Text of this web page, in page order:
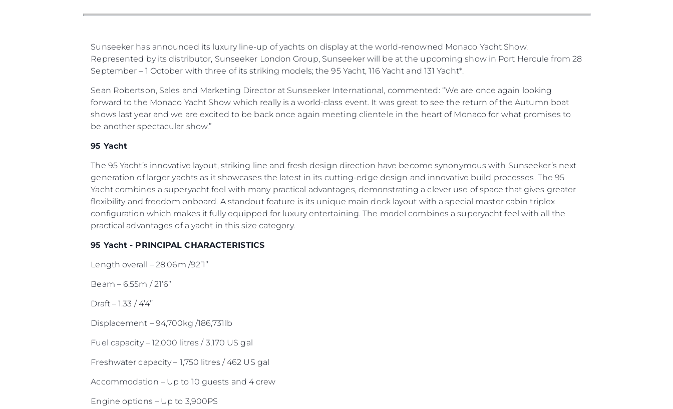
Sunseeker has announced its luxury line-up of yachts on display at the world-renowned Monaco Yacht Show.
Represented by its distributor, Sunseeker London Group, Sunseeker will be at the upcoming show in Port Hercule from 28
September – 1 October with three of its striking models; the 95 Yacht, 116 Yacht and 131 Yacht*.
Sean Robertson, Sales and Marketing Director at Sunseeker International, commented: “We are once again looking
forward to the Monaco Yacht Show which really is a world-class event. It was great to see the return of the Autumn boat
shows last year and we are excited to be back once again meeting clientele in the heart of Monaco for what promises to
be another spectacular show.”
95 Yacht
The 95 Yacht’s innovative layout, striking line and fresh design direction have become synonymous with Sunseeker’s next
generation of larger yachts as it showcases the latest in its cutting-edge design and innovative build processes. The 95
Yacht combines a superyacht feel with many practical advantages, demonstrating a clever use of space that gives greater
flexibility and freedom onboard. A standout feature is its unique main deck layout with a special master cabin triplex
configuration which makes it fully equipped for luxury entertaining. The model combines a superyacht feel with all the
practical advantages of a yacht in this size category.
95 Yacht - PRINCIPAL CHARACTERISTICS
Length overall – 28.06m /92’1’’
Beam – 6.55m / 21’6’’
Draft – 1.33 / 4’4’’
Displacement – 94,700kg /186,731lb
Fuel capacity – 12,000 litres / 3,170 US gal
Freshwater capacity – 1,750 litres / 462 US gal
Accommodation – Up to 10 guests and 4 crew
Engine options – Up to 3,900PS
Информация
Карта На Сайта
Контакти
Предпочитания За
Бисквитки
Правни Pазпоредби
PRIVACY POLICY
MODERN SLAVERY
TERMS & CONDITIONS
COOKIE POLICY
Компанията
Употребявани Яхти
Чартър
Новини
Събития
Лайфстайл
Наследство
Оценете Вашата Яхта